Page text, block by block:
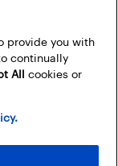
provide you with
continually
All cookies or